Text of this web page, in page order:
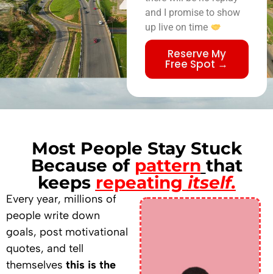
and I promise to show
up live on time
Reserve My
Free Spot →
Most People Stay Stuck
Because of pattern that
keeps repeating itself.
Every year, millions of
people write down
goals, post motivational
quotes, and tell
themselves this is the